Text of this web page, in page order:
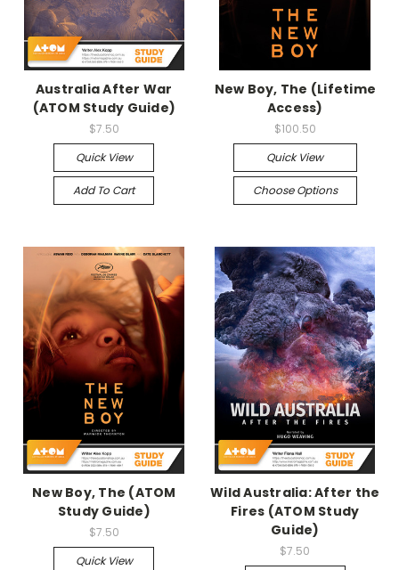
Australia After War
(ATOM Study Guide)
$7.50
Quick View
Add To Cart
New Boy, The (Lifetime
Access)
$100.50
Quick View
Choose Options
New Boy, The (ATOM
Study Guide)
$7.50
Quick View
Wild Australia: After the
Fires (ATOM Study
Guide)
$7.50